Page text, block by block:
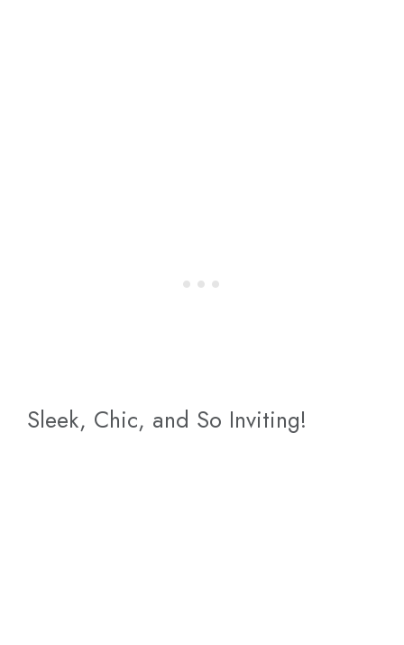
Sleek, Chic, and So Inviting!